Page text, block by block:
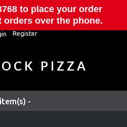
to place your order
orders over the phone.
Register
PIZZA
-